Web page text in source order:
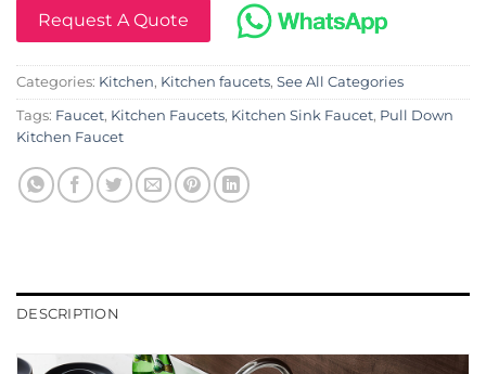
Request A Quote
Categories: Kitchen, Kitchen faucets, See All Categories
Tags: Faucet, Kitchen Faucets, Kitchen Sink Faucet, Pull Down
Kitchen Faucet
DESCRIPTION